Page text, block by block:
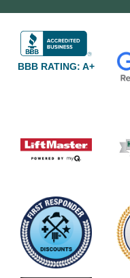
BBB RATING: A+